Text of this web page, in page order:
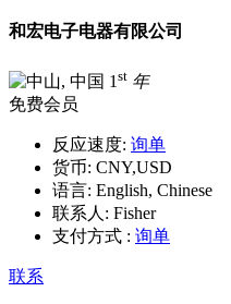
和宏电子电器有限公司
1 st 年
免费会员
反应速度: 询单
货币: CNY,USD
语言: English, Chinese
联系人: Fisher
支付方式 : 询单
联系